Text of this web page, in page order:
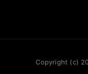
Copyright (c)